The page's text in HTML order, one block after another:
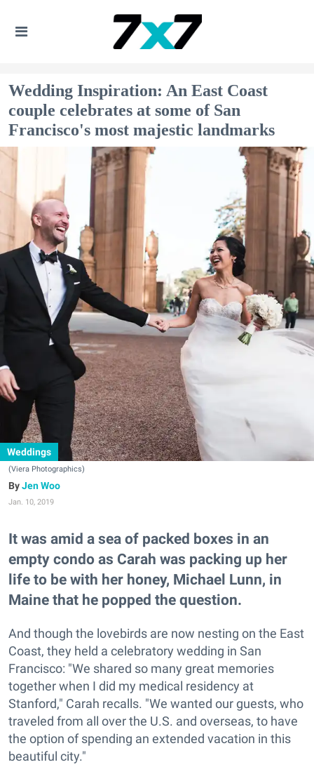
Wedding Inspiration: An East Coast
couple celebrates at some of San
Francisco's most majestic landmarks
Weddings
(Viera Photographics)
Jen Woo
Jan. 10, 2019
It was amid a sea of packed boxes in an
empty condo as Carah was packing up her
life to be with her honey, Michael Lunn, in
Maine that he popped the question.
And though the lovebirds are now nesting on the East
Coast, they held a celebratory wedding in San
Francisco: "We shared so many great memories
together when I did my medical residency at
Stanford," Carah recalls. "We wanted our guests, who
traveled from all over the U.S. and overseas, to have
the option of spending an extended vacation in this
beautiful city."